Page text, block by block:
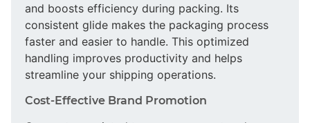
and boosts efficiency during packing. Its
consistent glide makes the packaging process
faster and easier to handle. This optimized
handling improves productivity and helps
streamline your shipping operations.
Cost-Effective Brand Promotion